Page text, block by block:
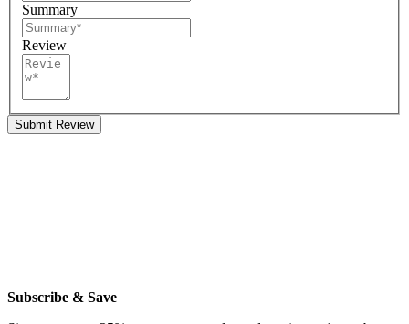
Summary
Review
Submit Review
Subscribe & Save